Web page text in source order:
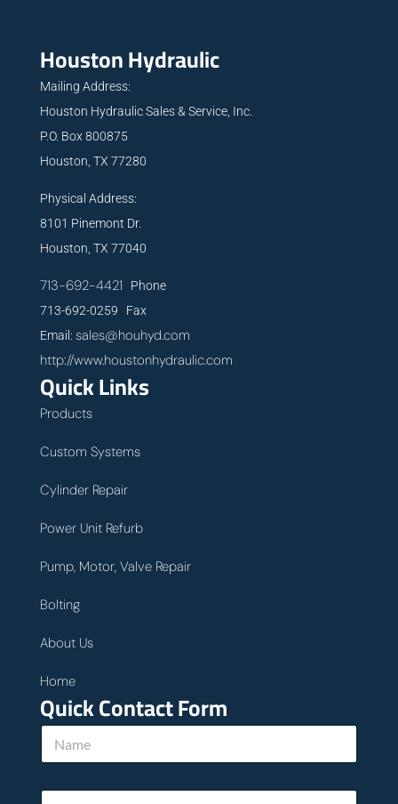
Houston Hydraulic
Mailing Address:
Houston Hydraulic Sales & Service, Inc.
P.O. Box 800875
Houston, TX 77280
Physical Address:
8101 Pinemont Dr.
Houston, TX 77040
713-692-4421 Phone
713-692-0259 Fax
Email: sales@houhyd.com
http://www.houstonhydraulic.com
Quick Links
Products
Custom Systems
Cylinder Repair
Power Unit Refurb
Pump, Motor, Valve Repair
Bolting
About Us
Home
Quick Contact Form
N
m
E